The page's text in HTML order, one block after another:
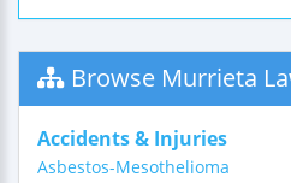
Browse Murrieta
Accidents & Injuries
Asbestos-Mesothelioma